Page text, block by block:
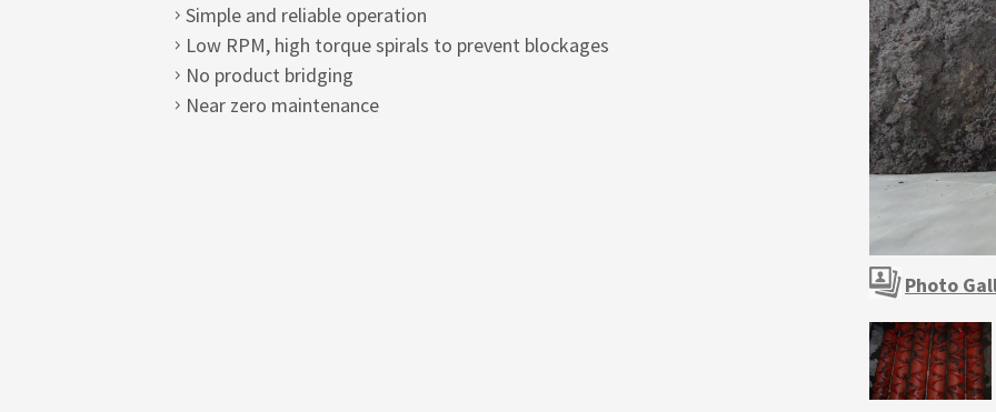
Simple and reliable operation
Low RPM, high torque spirals to prevent blockages
No product bridging
Near zero maintenance
Photo